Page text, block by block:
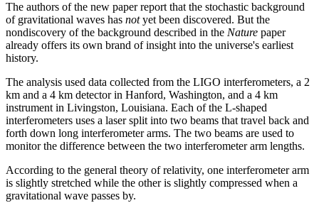
The authors of the new paper report that the stochastic background
of gravitational waves has notyet been discovered. But the
nondiscovery of the background described in the Nature paper
already offers its own brand of insight into the universe's earliest
history.
The analysis used data collected from the LIGO interferometers, a 2
km and a 4 km detector in Hanford, Washington, and a 4 km
instrument in Livingston, Louisiana. Each of the L-shaped
interferometers uses a laser split into two beams that travel back and
forth down long interferometer arms. The two beams are used to
monitor the difference between the two interferometer arm lengths.
According to the general theory of relativity, one interferometer arm
is slightly stretched while the other is slightly compressed when a
gravitational wave passes by.